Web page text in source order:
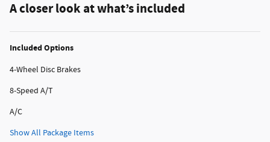
A closer look at what’s included
Included Options
4-Wheel Disc Brakes
8-Speed A/T
A/C
Show All Package Items